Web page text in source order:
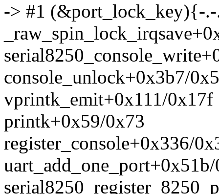
-> #1 (&port_lock_key){-
console_unlock+0x3b7/
vprintk_emit+0x111/0x17f
printk+0x59/0x73
register_console+0x336/